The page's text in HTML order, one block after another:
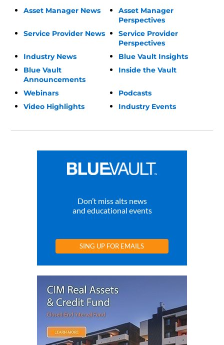
Asset Manager News
Asset Manager
Perspectives
Service Provider News
Service Provider
Perspectives
Industry News
Blue Vault Insights
Blue Vault
Announcements
Inside the Vault
Webinars
Podcasts
Video Highlights
Industry Events
Don’t miss alts news
and educational events
SING UP FOR EMAILS